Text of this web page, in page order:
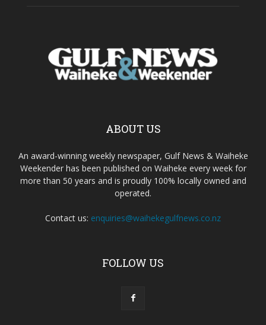
ABOUT US
An award-winning weekly newspaper, Gulf News & Waiheke
Weekender has been published on Waiheke every week for
more than 50 years and is proudly 100% locally owned and
operated.
Contact us: enquiries@waihekegulfnews.co.nz
FOLLOW US